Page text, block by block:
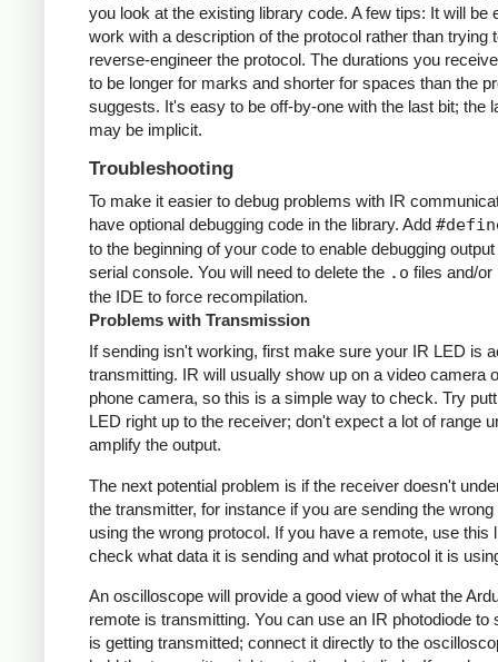
you look at the existing library code. A few tips: It will be
work with a description of the protocol rather than trying
reverse-engineer the protocol. The durations you
to be longer for marks and shorter for spaces than the
suggests. It's easy to be off-by-one with the last bit; the
may be implicit.
Troubleshooting
To make it easier to debug problems with IR
have optional debugging code in the library. Add
to the beginning of your code to enable debugging
serial console. You will need to delete the .o files and/or
the IDE to force recompilation.
Problems with Transmission
If sending isn't working, first make sure your IR LED is
transmitting. IR will usually show up on a video camera
phone camera, so this is a simple way to check. Try
LED right up to the receiver; don't expect a lot of range
amplify the output.
The next potential problem is if the receiver doesn't
the transmitter, for instance if you are sending the wrong
using the wrong protocol. If you have a remote, use this
check what data it is sending and what protocol it is
An oscilloscope will provide a good view of what the
remote is transmitting. You can use an IR photodiode to
is getting transmitted; connect it directly to the